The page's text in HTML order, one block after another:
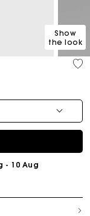
Show
the look
- 10 Aug